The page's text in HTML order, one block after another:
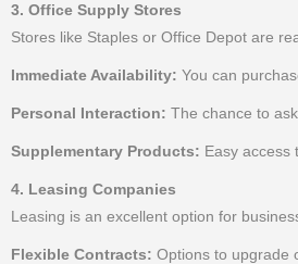
3. Office Supply Stores
Stores like Staples or Office Depot are
Immediate Availability: You can
Personal Interaction: The chance to
Supplementary Products: Easy access
4. Leasing Companies
Leasing is an excellent option for
Flexible Contracts: Options to upgrade